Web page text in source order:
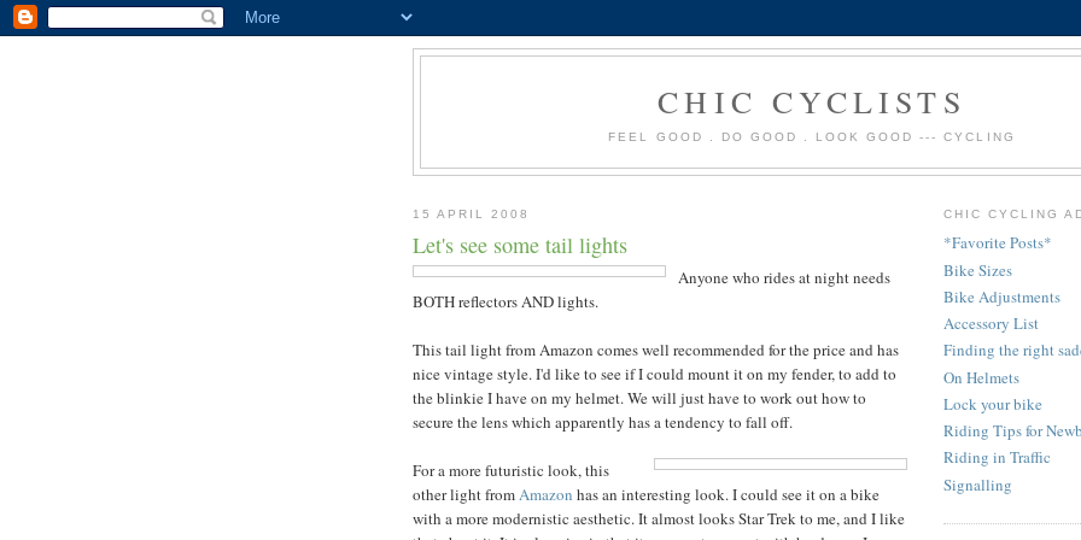
CHIC CYCLISTS
FEEL GOOD . DO GOOD . LOOK GOOD --- CYCLING
15 APRIL 2008
Let's see some tail lights
Anyone who rides at night needs
BOTH reflectors AND lights.
This tail light fromAmazon comes well recommended for the price and has
nice vintage style. I'd like to see if I could mount it on my fender, to add to
the blinkie I have on my helmet. We will just have to work out how to
secure the lens which apparently has a tendency to fall off.
For a more futuristic look, this
other light fromAmazon has an interesting look. I could see it on a bike
with a more modernistic aesthetic. It almost looks Star Trek to me, and I like
CHIC CYCLING
*Favorite Posts*
Bike Sizes
Bike Adjustments
Accessory List
Finding the right
On Helmets
Lock your bike
Riding Tips for
Riding in Traffic
Signalling